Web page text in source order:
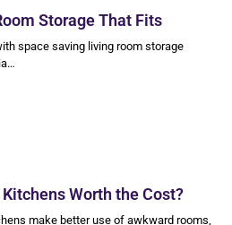
Storage That Fits
space saving living room storage
Worth the Cost?
make better use of awkward rooms,